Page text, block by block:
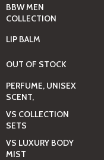
BBW MEN
COLLECTION
LIP BALM
OUT OF STOCK
PERFUME, UNISEX
SCENT,
VS COLLECTION
SETS
VS LUXURY BODY
MIST